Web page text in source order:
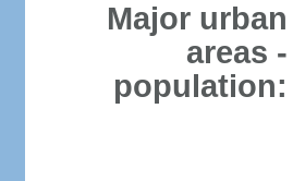
Major urban
areas -
population: